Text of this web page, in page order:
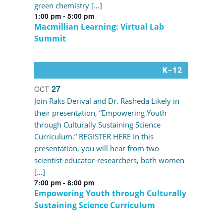
1:00 pm-5:00 pm
Macmillian Learning: Virtual Lab
Summit
green chemistry […]
OCT 27
7:00 pm-8:00 pm
Empowering Youth through Culturally
Sustaining Science Curriculum
Join Raks Derival and Dr. Rasheda Likely in
their presentation, “Empowering Youth
through Culturally Sustaining Science
Curriculum.” REGISTER HERE In this
presentation, you will hear from two
scientist-educator-researchers, both women
[…]